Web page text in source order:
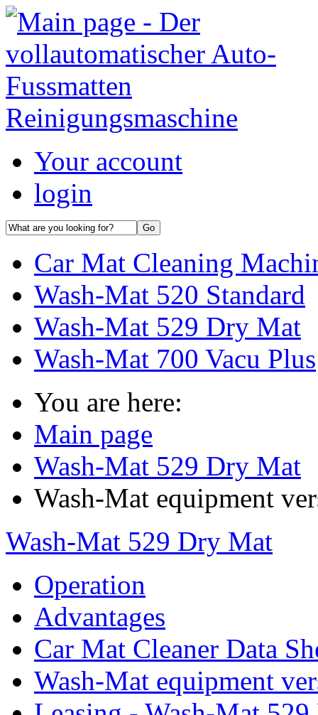
Your account
login
Car Mat Cleaning
Wash-Mat 520 Standard
Wash-Mat 529 Dry Mat
Wash-Mat 700 Vacu Plus
You are here:
Main page
Wash-Mat 529 Dry Mat
Wash-Mat equipment
Wash-Mat 529 Dry Mat
Operation
Advantages
Car Mat Cleaner Data
Wash-Mat equipment